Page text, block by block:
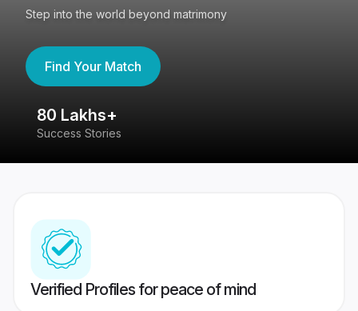
Step into the world beyond matrimony
Find Your Match
80 Lakhs+
Success Stories
Verified Profiles for peace of mind